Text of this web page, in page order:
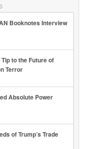
Booknotes Interview
to the Future of
Terror
Absolute Power
of Trump’s Trade